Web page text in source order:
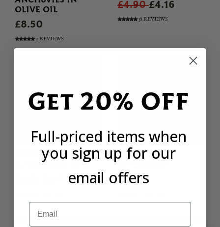
OLIVE OIL
£8.50
2 REVIEWS
£4.90£4.16
38 REVIEWS
TXAKOLI
ZUDUGARAI 2025
SENORIO DE
£19.90
Get 20% OFF
Full-priced items when
you sign up for our
email offers
Email